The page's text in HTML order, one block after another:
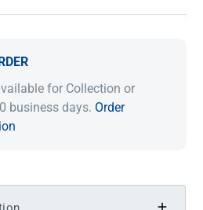
for Collection or
business days. Order